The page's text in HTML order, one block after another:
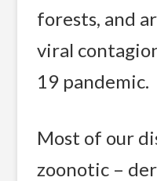
forests, and
viral
19 pandemic.
Most of our
zoonotic –